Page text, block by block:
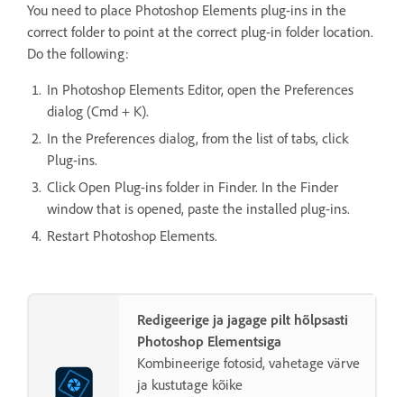
You need to place Photoshop Elements plug-ins in the
correct folder to point at the correct plug-in folder location.
Do the following:
In Photoshop Elements Editor, open the Preferences
dialog (Cmd + K).
In the Preferences dialog, from the list of tabs, click
Plug-ins.
Click Open Plug-ins folder in Finder. In the Finder
window that is opened, paste the installed plug-ins.
Restart Photoshop Elements.
Redigeerige ja jagage pilt hõlpsasti
Photoshop Elementsiga
Kombineerige fotosid, vahetage värve
ja kustutage kõike